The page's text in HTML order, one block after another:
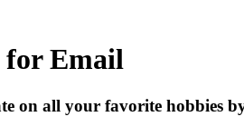
for Email
on all your favorite hobbies